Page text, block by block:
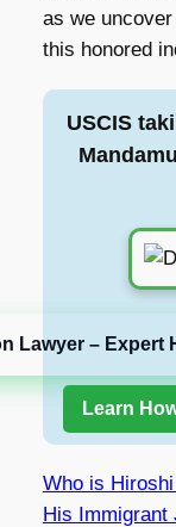
as we
this honored
USCIS
Lawyer – Expert
Learn
Who is
His Immigrant